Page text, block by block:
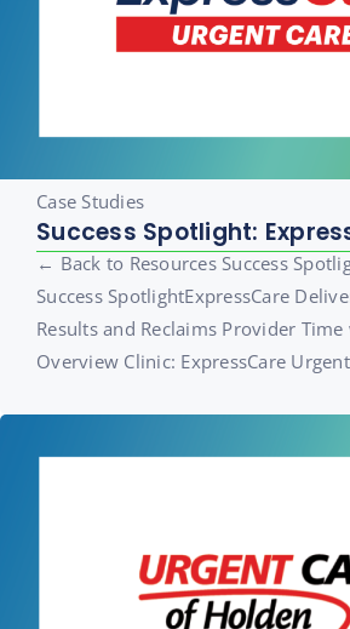
Case Studies
Success Spotlight:
← Back to Resources Success
Success SpotlightExpressCare
Results and Reclaims Provider
Overview Clinic: ExpressCare